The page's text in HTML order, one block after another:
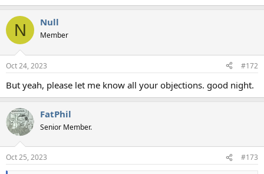
N Null
Member
Oct 24, 2023 #172
But yeah, please let me know all your objections. good night.
FatPhil
Senior Member.
Oct 25, 2023 #173